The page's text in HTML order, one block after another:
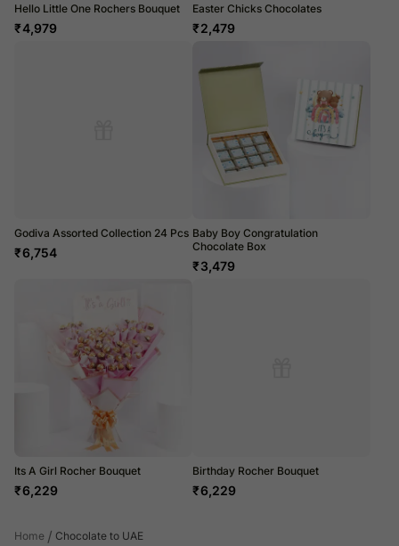
Hello Little One Rochers Bouquet
₹4,979
Easter Chicks Chocolates
₹2,479
Godiva Assorted Collection 24 Pcs
₹6,754
Baby Boy Congratulation
Chocolate Box
₹3,479
Its A Girl Rocher Bouquet
₹6,229
Birthday Rocher Bouquet
₹6,229
Home / Chocolate to UAE